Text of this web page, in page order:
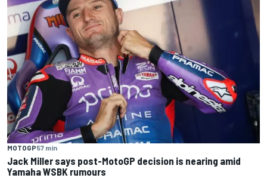
MOTOGP57 min
Jack Miller says post-MotoGP decision is nearing amid
Yamaha WSBK rumours